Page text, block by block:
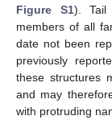
Figure S1). Tail
members of all
date not been
previously
these structures
and may
with protruding